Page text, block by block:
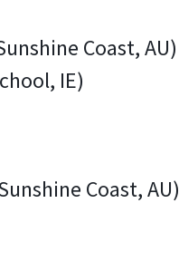
Coast, AU)
IE)
Coast, AU)